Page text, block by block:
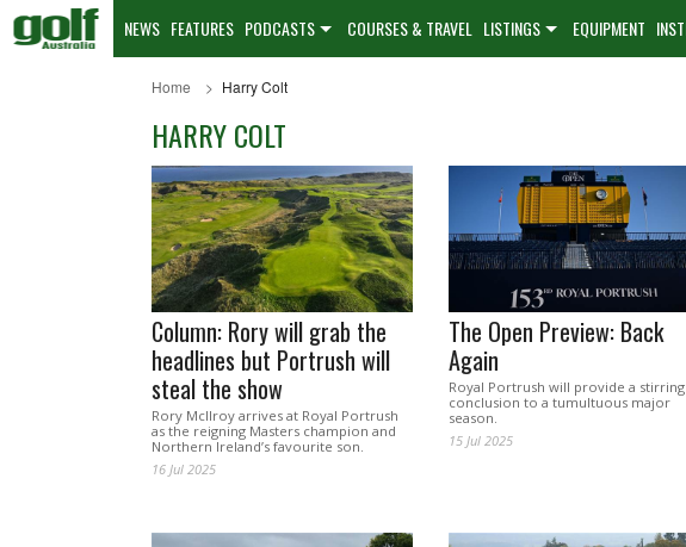
NEWS FEATURES PODCASTS COURSES & TRAVEL LISTINGS EQUIPMENT
Home Harry Colt
HARRY COLT
Column: Rory will grab the
headlines but Portrush will
steal the show
Rory McIlroy arrives at Royal Portrush
as the reigning Masters champion and
Northern Ireland’s favourite son.
16 Jul 2025
The Open Preview: Back
Again
Royal Portrush will provide a stirring
conclusion to a tumultuous major
season.
15 Jul 2025